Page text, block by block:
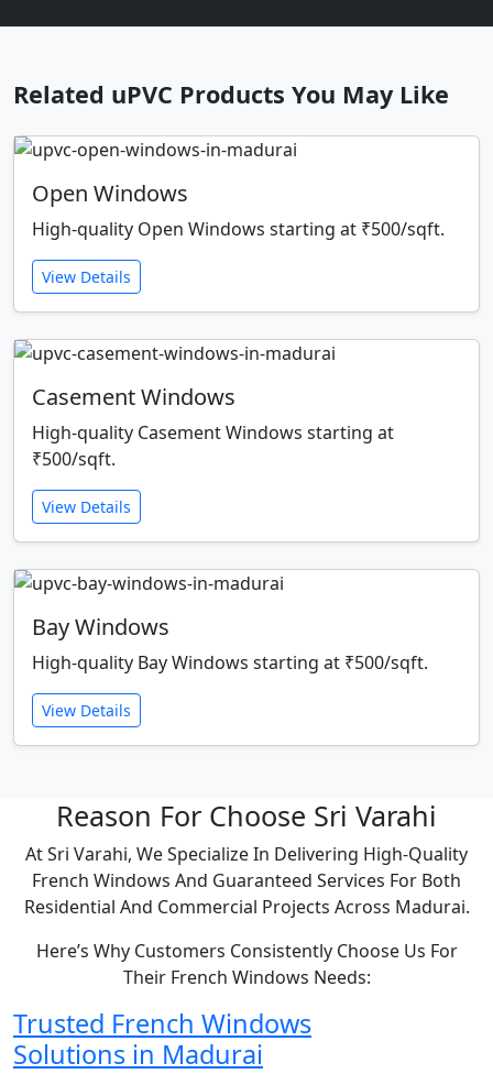
Related uPVC Products You May Like
Open Windows
High-quality Open Windows starting at ₹500/sqft.
View Details
Casement Windows
High-quality Casement Windows starting at
₹500/sqft.
View Details
Bay Windows
High-quality Bay Windows starting at ₹500/sqft.
View Details
Reason For Choose Sri Varahi
At Sri Varahi, We Specialize In Delivering High-Quality
French Windows And Guaranteed Services For Both
Residential And Commercial Projects Across Madurai.
Here’s Why Customers Consistently Choose Us For
Their French Windows Needs:
Trusted French Windows
Solutions in Madurai